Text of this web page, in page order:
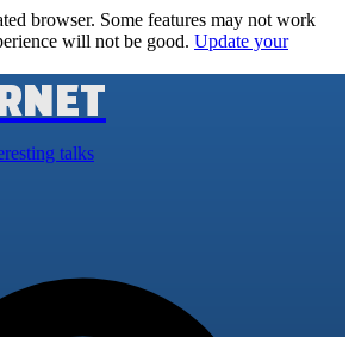
browser. Some features may not work
will not be good. Update your
talks